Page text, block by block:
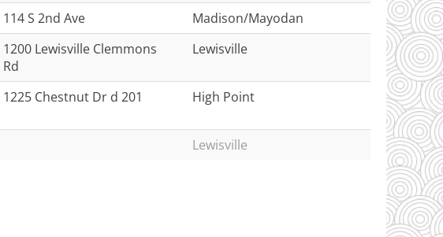
114 S 2nd Ave
Madison/Mayodan
1200 Lewisville Clemmons
Rd
Lewisville
1225 Chestnut Dr d 201 High Point
Lewisville